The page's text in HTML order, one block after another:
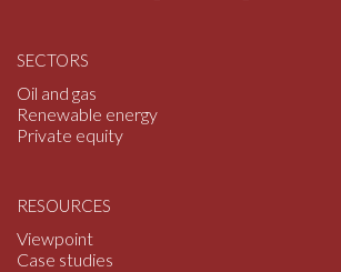
SECTORS
Oil and gas
Renewable energy
Private equity
RESOURCES
Viewpoint
Case studies